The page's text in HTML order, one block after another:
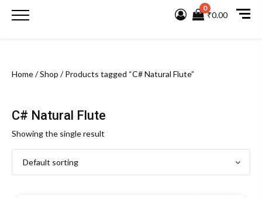
Primary
0
₹0.00
Home/Shop / Products tagged “C# Natural Flute”
C# Natural Flute
Showing the single result